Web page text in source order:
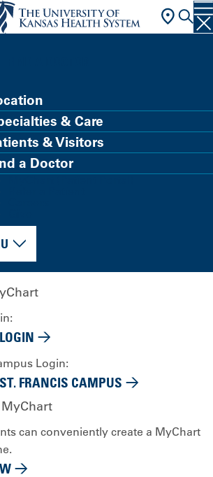
& Care
& Visitors
a Doctor
Login:
FRANCIS CAMPUS
can conveniently create a MyChart